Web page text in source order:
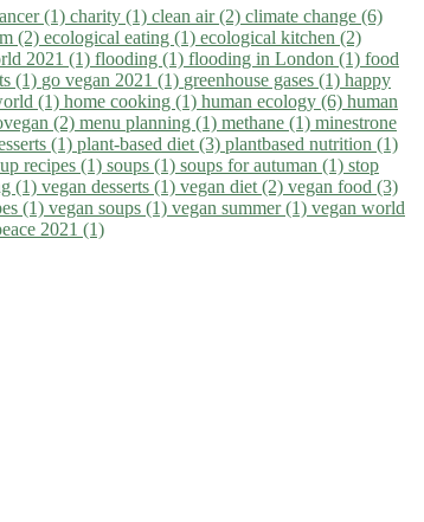
(1) charity (1) clean air (2) climate change (6)
(2) ecological eating (1) ecological kitchen (2)
2021 (1) flooding (1) flooding in London (1) food
(1) go vegan 2021 (1) greenhouse gases (1) happy
(1) home cooking (1) human ecology (6) human
(2) menu planning (1) methane (1) minestrone
(1) plant-based diet (3) plantbased nutrition (1)
recipes (1) soups (1) soups for autuman (1) stop
(1) vegan desserts (1) vegan diet (2) vegan food (3)
(1) vegan soups (1) vegan summer (1) vegan world
2021 (1)